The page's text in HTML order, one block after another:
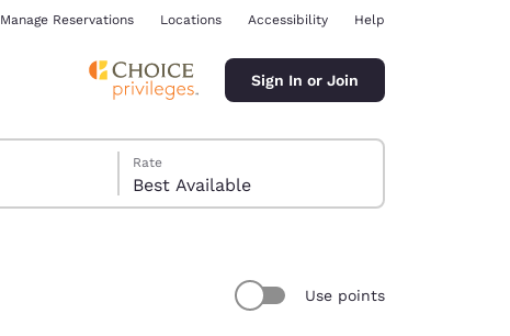
Manage Reservations Locations Accessibility Help
Sign In or Join
Rate
Best Available
Use points